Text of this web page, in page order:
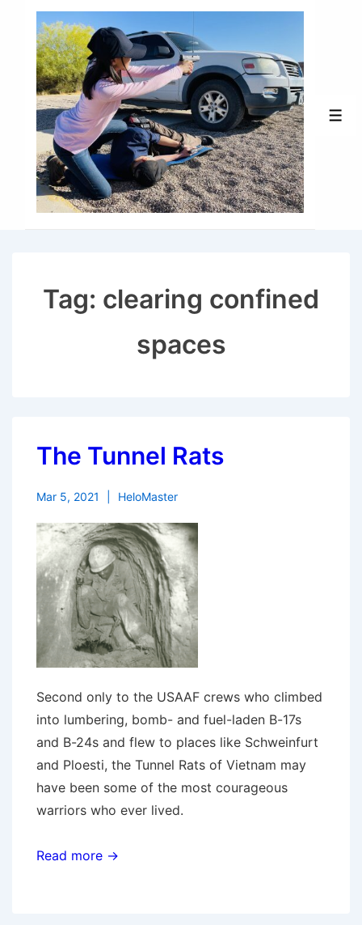
Content
Tag: clearing confined
spaces
The Tunnel Rats
Mar 5, 2021 HeloMaster
Second only to the USAAF crews who climbed
into lumbering, bomb- and fuel-laden B-17s
and B-24s and flew to places like Schweinfurt
and Ploesti, the Tunnel Rats of Vietnam may
have been some of the most courageous
warriors who ever lived.
Read more →